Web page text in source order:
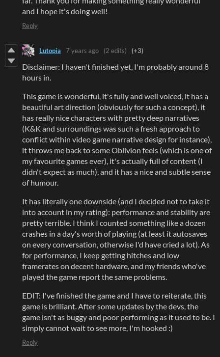
and I hope it's doing well!
Reply
Lutopia 7 years ago (2 edits) (+3)
Disclaimer: I haven't finished yet, I'm probably around 8
hours in.
This game is wonderful, it's fully and well voiced, it has a
beautiful art direction (obviously for such a concept), it
has really nice characters with pretty deep narratives
(K&K and surroundings was such a fresh approach to
conflict within video game narrative design for instance),
it throws me back to some Oblivion feels (which is one of
my favourite games ever), it's actually full of content (I
didn't expect as much), and it has a nice and subtle sense
of humour.
It has literally one downside (and I decided not to take it
into account in my rating): performance and stability are
pretty terrible. I think I counted something like a dozen
crashes in a day's worth of playing (at least it autosaves
on every conversation, otherwise I'd have cried a lot). As
for performance, I keep getting hitches and low
framerates on decent hardware, and my friends who've
played the game report the same problems.
EDIT: I've finished the game and I have to reiterate, this
game is brilliant. After some updates by the devs, the
game isn't as buggy and poor performing as it used to be. I
simply cannot wait to see more, I'm hooked :)
Reply